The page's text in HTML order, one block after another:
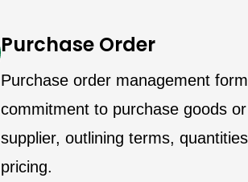
Purchase Order
Purchase order management
commitment to purchase goods
supplier, outlining terms,
pricing.